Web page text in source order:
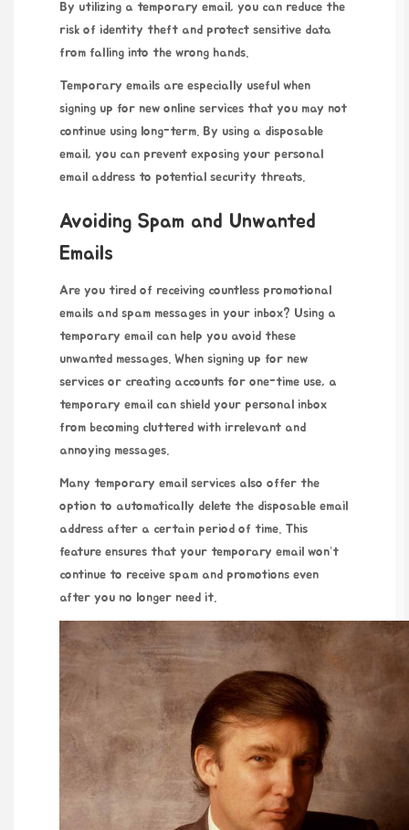
By utilizing a temporary email, you can reduce the
risk of identity theft and protect sensitive data
from falling into the wrong hands.
Temporary emails are especially useful when
signing up for new online services that you may not
continue using long-term. By using a disposable
email, you can prevent exposing your personal
email address to potential security threats.
Avoiding Spam and Unwanted
Emails
Are you tired of receiving countless promotional
emails and spam messages in your inbox? Using a
temporary email can help you avoid these
unwanted messages. When signing up for new
services or creating accounts for one-time use, a
temporary email can shield your personal inbox
from becoming cluttered with irrelevant and
annoying messages.
Many temporary email services also offer the
option to automatically delete the disposable email
address after a certain period of time. This
feature ensures that your temporary email won’t
continue to receive spam and promotions even
after you no longer need it.